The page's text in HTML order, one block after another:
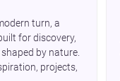
form are
architecture
house on
the
turn, a
for discovery,
by nature.
projects,